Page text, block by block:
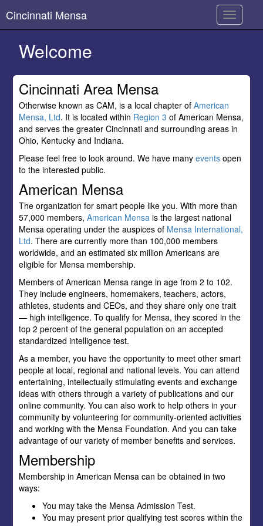
Toggle
Cincinnati Mensa
Welcome
Cincinnati Area Mensa
Otherwise known as CAM, is a local chapter ofAmerican
Mensa, Ltd. It is located within Region 3 of American Mensa,
and serves the greater Cincinnati and surrounding areas in
Ohio, Kentucky and Indiana.
Please feel free to look around. We have manyevents open
to the interested public.
American Mensa
The organization for smart people like you. With more than
57,000 members,American Mensa is the largest national
Mensa operating under the auspices of Mensa International,
Ltd. There are currently more than 100,000 members
worldwide, and an estimated six million Americans are
eligible for Mensa membership.
Members of American Mensa range in age from 2 to 102.
They include engineers, homemakers, teachers, actors,
athletes, students and CEOs, and they share only one trait
— high intelligence. To qualify for Mensa, they scored in the
top 2 percent of the general population on an accepted
standardized intelligence test.
As a member, you have the opportunity to meet other smart
people at local, regional and national levels. You can attend
entertaining, intellectually stimulating events and exchange
ideas with others through a variety of publications and our
online community. You can also work to help others in your
community by volunteering for community-oriented activities
and working with the Mensa Foundation. And you can take
advantage of our variety of member benefits and services.
Membership
Membership in American Mensa can be obtained in two
ways:
You may take the Mensa Admission Test.
You may present prior qualifying test scores within the